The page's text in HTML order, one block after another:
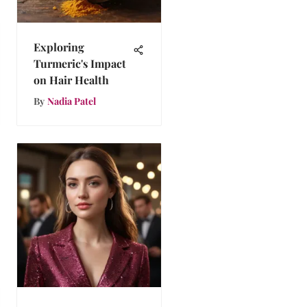
Exploring
Turmeric's Impact
on Hair Health
By Nadia Patel